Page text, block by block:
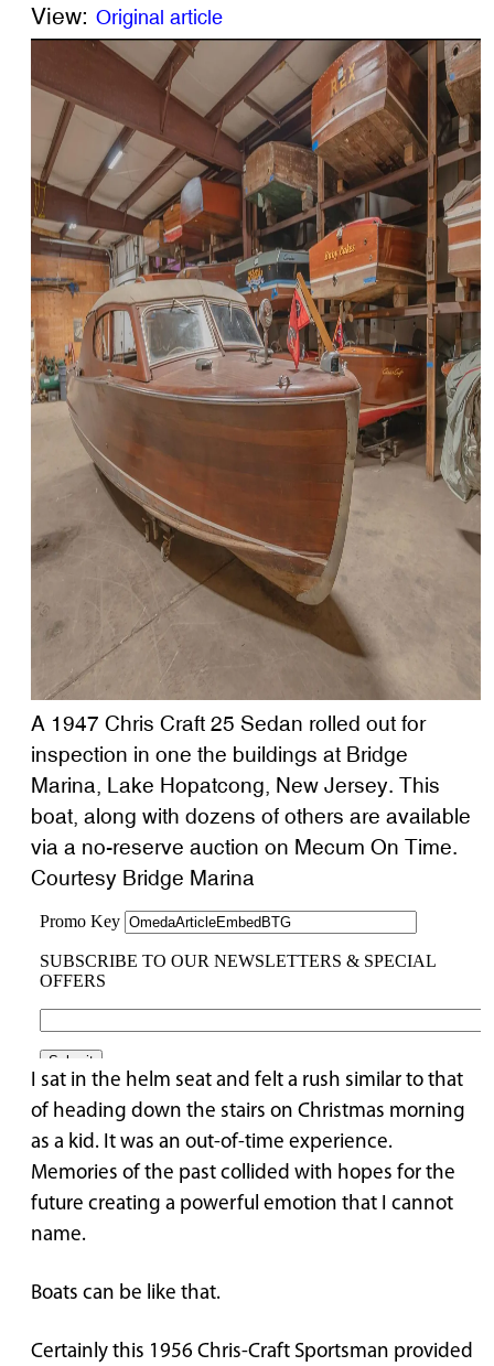
View: Original article
A 1947 Chris Craft 25 Sedan rolled out for
inspection in one the buildings at Bridge
Marina, Lake Hopatcong, New Jersey. This
boat, along with dozens of others are available
via a no-reserve auction on Mecum On Time.
Courtesy Bridge Marina
I sat in the helm seat and felt a rush similar to that
of heading down the stairs on Christmas morning
as a kid. It was an out-of-time experience.
Memories of the past collided with hopes for the
future creating a powerful emotion that I cannot
name.
Boats can be like that.
Certainly this 1956 Chris-Craft Sportsman provided